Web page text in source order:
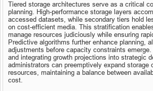
Tiered storage architectures serve as a critical
planning. High-performance storage layers
accessed datasets, while secondary tiers hold
on cost-efficient media. This stratification
manage resources judiciously while ensuring
Predictive algorithms further enhance planning,
adjustments before capacity constraints
and integrating growth projections into strategic
administrators can preemptively expand storage
resources, maintaining a balance between
cost.